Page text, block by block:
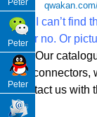
Q: I can’t find
par no. Or
A: Our
w connectors,
ontact us with
Peter
Peter